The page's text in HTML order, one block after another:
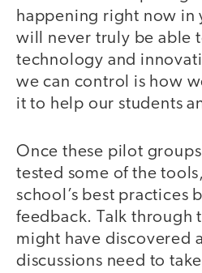
happening right now in
will never truly be able
technology and
we can control is how
it to help our students
Once these pilot
tested some of the
school’s best practices
feedback. Talk through
might have discovered
discussions need to